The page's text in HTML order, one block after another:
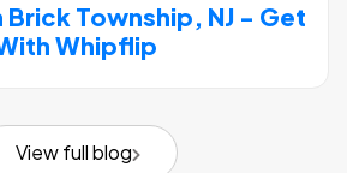
Brick Township, NJ - Get
Whipflip
View full blog